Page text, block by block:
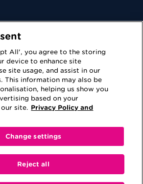
Privacy Policy
Terms of Use
Sitemap
for information purposes
contained on this website shall
or be viewed as a
to either purchase a product or
All', you agree to the storing
device to enhance site
site usage, and assist in our
This information may also be
helping us show you
based on your
site. Privacy Policy and
Change settings
Reject all